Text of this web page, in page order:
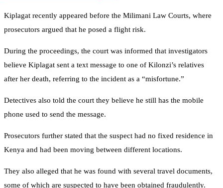
Kiplagat recently appeared before the Milimani Law Courts, where
prosecutors argued that he posed a flight risk.
During the proceedings, the court was informed that investigators
believe Kiplagat sent a text message to one of Kilonzi’s relatives
after her death, referring to the incident as a “misfortune.”
Detectives also told the court they believe he still has the mobile
phone used to send the message.
Prosecutors further stated that the suspect had no fixed residence in
Kenya and had been moving between different locations.
They also alleged that he was found with several travel documents,
some of which are suspected to have been obtained fraudulently.